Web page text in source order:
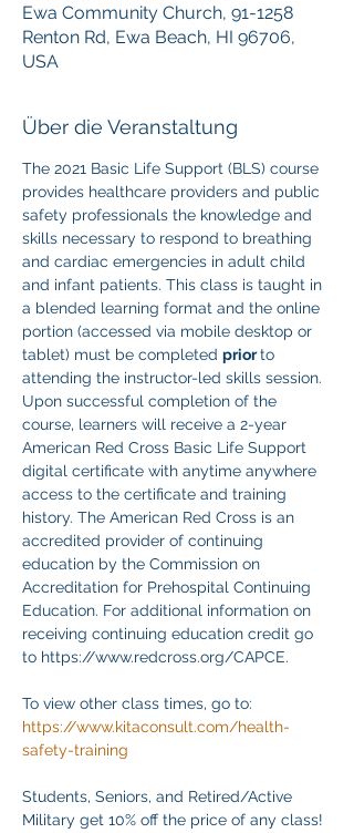
Ewa Community Church, 91-1258
Renton Rd, Ewa Beach, HI 96706,
USA
Über die Veranstaltung
The 2021 Basic Life Support (BLS) course
provides healthcare providers and public
safety professionals the knowledge and
skills necessary to respond to breathing
and cardiac emergencies in adult child
and infant patients. This class is taught in
a blended learning format and the online
portion (accessed via mobile desktop or
tablet) must be completed prior to
attending the instructor-led skills session.
Upon successful completion of the
course, learners will receive a 2-year
American Red Cross Basic Life Support
digital certificate with anytime anywhere
access to the certificate and training
history. The American Red Cross is an
accredited provider of continuing
education by the Commission on
Accreditation for Prehospital Continuing
Education. For additional information on
receiving continuing education credit go
to https://www.redcross.org/CAPCE.
To view other class times, go to:
https://www.kitaconsult.com/health-
safety-training
Students, Seniors, and Retired/Active
Military get 10% off the price of any class!